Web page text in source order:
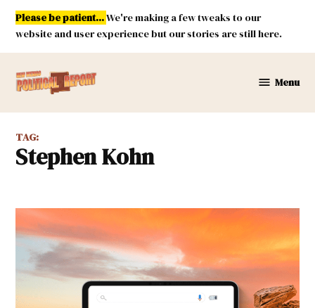
Skip
content
Please be patient...We're making a few tweaks to our
website and user experience but our stories are still here.
Mexico
Report
Menu
TAG:
Stephen Kohn